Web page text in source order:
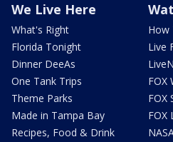
We Live Here
What's Right
Florida Tonight
Dinner DeeAs
One Tank Trips
Theme Parks
Made in Tampa Bay
Recipes, Food & Drink
How
Live
FOX
FOX
FOX